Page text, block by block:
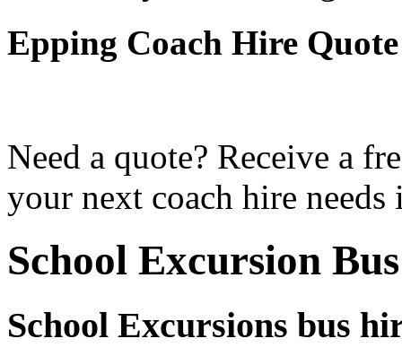
Epping Coach Hire Quote
Need a quote? Receive a
your next coach hire
School Excursion
School Excursions bus